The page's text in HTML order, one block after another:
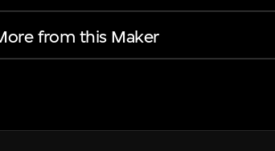
from this Maker